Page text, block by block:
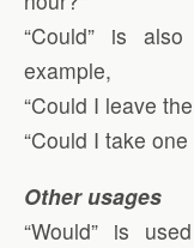
“Could” is
example,
“Could I leave
“Could I take one
Other usages
“Would” is